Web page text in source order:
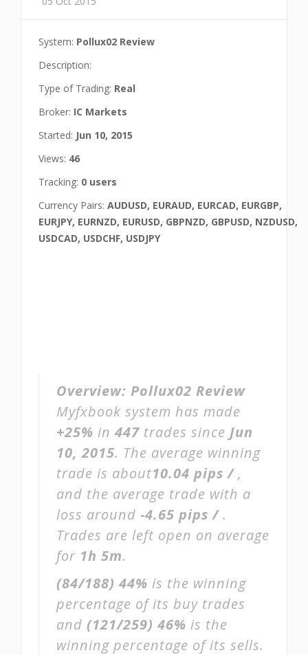
System: Pollux02 Review
Description:
Type of Trading: Real
Broker: IC Markets
Started: Jun 10, 2015
Views: 46
Tracking: 0 users
Currency Pairs: AUDUSD, EURAUD, EURCAD, EURGBP,
EURJPY, EURNZD, EURUSD, GBPNZD, GBPUSD, NZDUSD,
USDCAD, USDCHF, USDJPY
Overview: Pollux02 Review
Myfxbook system has made
+25% in 447 trades since Jun
10, 2015. The average winning
trade is about10.04 pips /,
and the average trade with a
loss around -4.65 pips /.
Trades are left open on average
for 1h 5m.
(84/188) 44% is the winning
percentage of its buy trades
and (121/259) 46% is the
winning percentage of its sells.